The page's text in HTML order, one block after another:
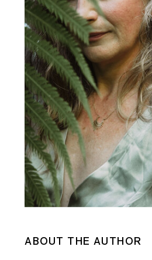
ABOUT THE AUTHOR